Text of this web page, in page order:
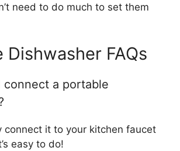
need to do much to set them
Dishwasher FAQs
connect a portable
connect it to your kitchen faucet
easy to do!